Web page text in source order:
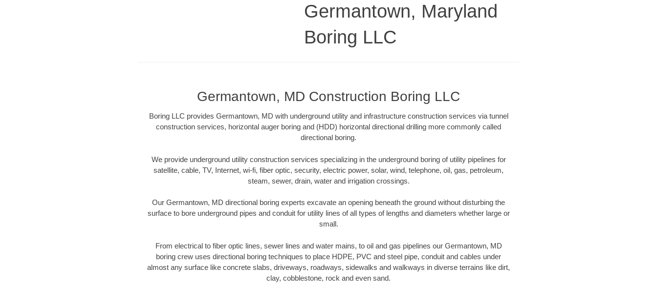
Germantown, Maryland
Boring LLC
Germantown, MD Construction Boring LLC
Boring LLC provides Germantown, MD with underground utility and infrastructure construction services via tunnel
construction services, horizontal auger boring and (HDD) horizontal directional drilling more commonly called
directional boring.
We provide underground utility construction services specializing in the underground boring of utility pipelines for
satellite, cable, TV, Internet, wi-fi, fiber optic, security, electric power, solar, wind, telephone, oil, gas, petroleum,
steam, sewer, drain, water and irrigation crossings.
Our Germantown, MD directional boring experts excavate an opening beneath the ground without disturbing the
surface to bore underground pipes and conduit for utility lines of all types of lengths and diameters whether large or
small.
From electrical to fiber optic lines, sewer lines and water mains, to oil and gas pipelines our Germantown, MD
boring crew uses directional boring techniques to place HDPE, PVC and steel pipe, conduit and cables under
almost any surface like concrete slabs, driveways, roadways, sidewalks and walkways in diverse terrains like dirt,
clay, cobblestone, rock and even sand.